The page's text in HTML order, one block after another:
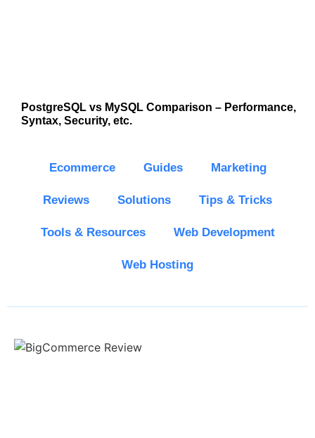
PostgreSQL vs MySQL Comparison – Performance,
Syntax, Security, etc.
Ecommerce Guides Marketing
Reviews Solutions Tips & Tricks
Tools & Resources Web Development
Web Hosting